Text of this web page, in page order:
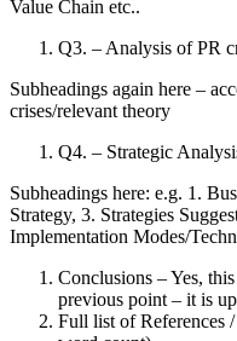
Value Chain etc..
Q3. – Analysis of PR
Subheadings again here –
crises/relevant theory
Q4. – Strategic
Subheadings here: e.g. 1.
Strategy, 3. Strategies
Implementation Modes/
Conclusions – Yes,
previous point – it is
Full list of References